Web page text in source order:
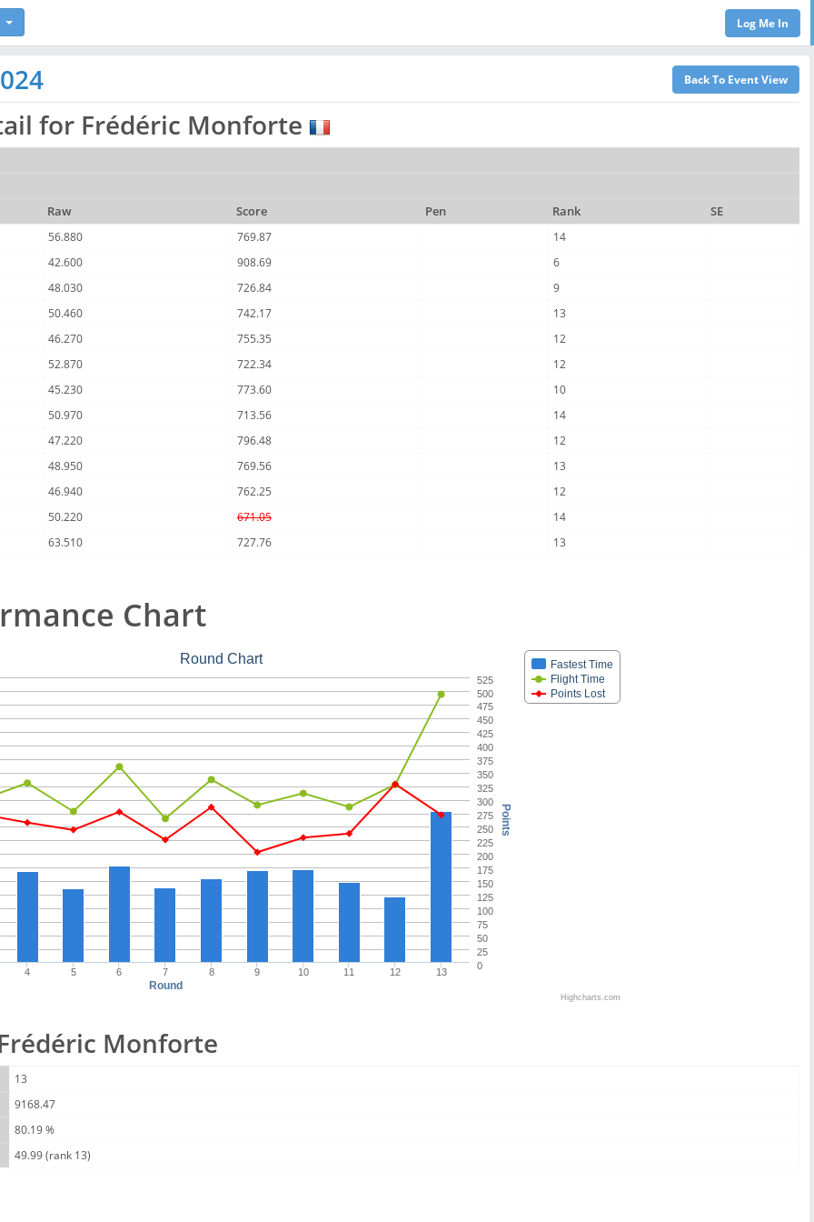
for Frédéric Monforte
Raw Score Pen Rank
SE
56.880
769.87
14
42.600
908.69
6
48.030
726.84
9
50.460
742.17
13
46.270
755.35
12
52.870
722.34
12
45.230
773.60
10
50.970
713.56
14
47.220
796.48
12
48.950
769.56
13
46.940
762.25
12
50.220
671.05
14
63.510
727.76 13
Chart
Round
Points
Round Chart
Fastest Time
Flight Time
Points Lost
4 5 6 7 8 9 10 11 12 13
0
25
50
75
100
125
150
175
200
225
250
275
300
325
350
375
400
425
450
475
500
525
Highcharts.com
Monforte
13
9168.47
80.19 %
49.99 (rank 13)